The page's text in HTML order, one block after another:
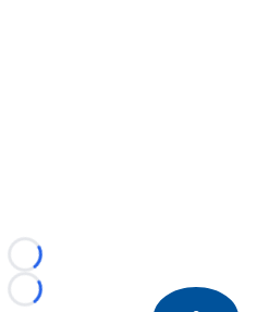
Loading...
Loading...